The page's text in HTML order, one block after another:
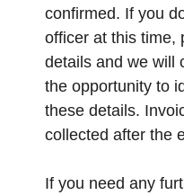
confirmed. If you
officer at this time,
details and we will
the opportunity to
these details.
collected after the
If you need any